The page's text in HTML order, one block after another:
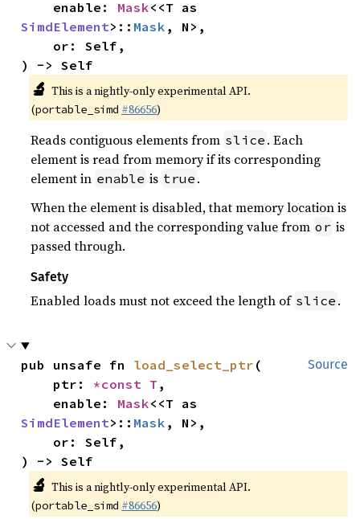
    enable:
Mask
SimdElement>:: Mask , N>,
) -> Self
🔬 This is a nightly-only experimental API.
(portable_simd #86656)
Reads contiguous elements from slice . Each
element is read from memory if its corresponding
element in enable is true .
When the element is disabled, that memory location is
not accessed and the corresponding value from or is
passed through.
Safety
Enabled loads must not exceed the length of slice .
Source
pub unsafe fn load_select_ptr (
    ptr:
*const T ,
    enable:
Mask
SimdElement>:: Mask , N>,
) -> Self
🔬 This is a nightly-only experimental API.
(portable_simd #86656)